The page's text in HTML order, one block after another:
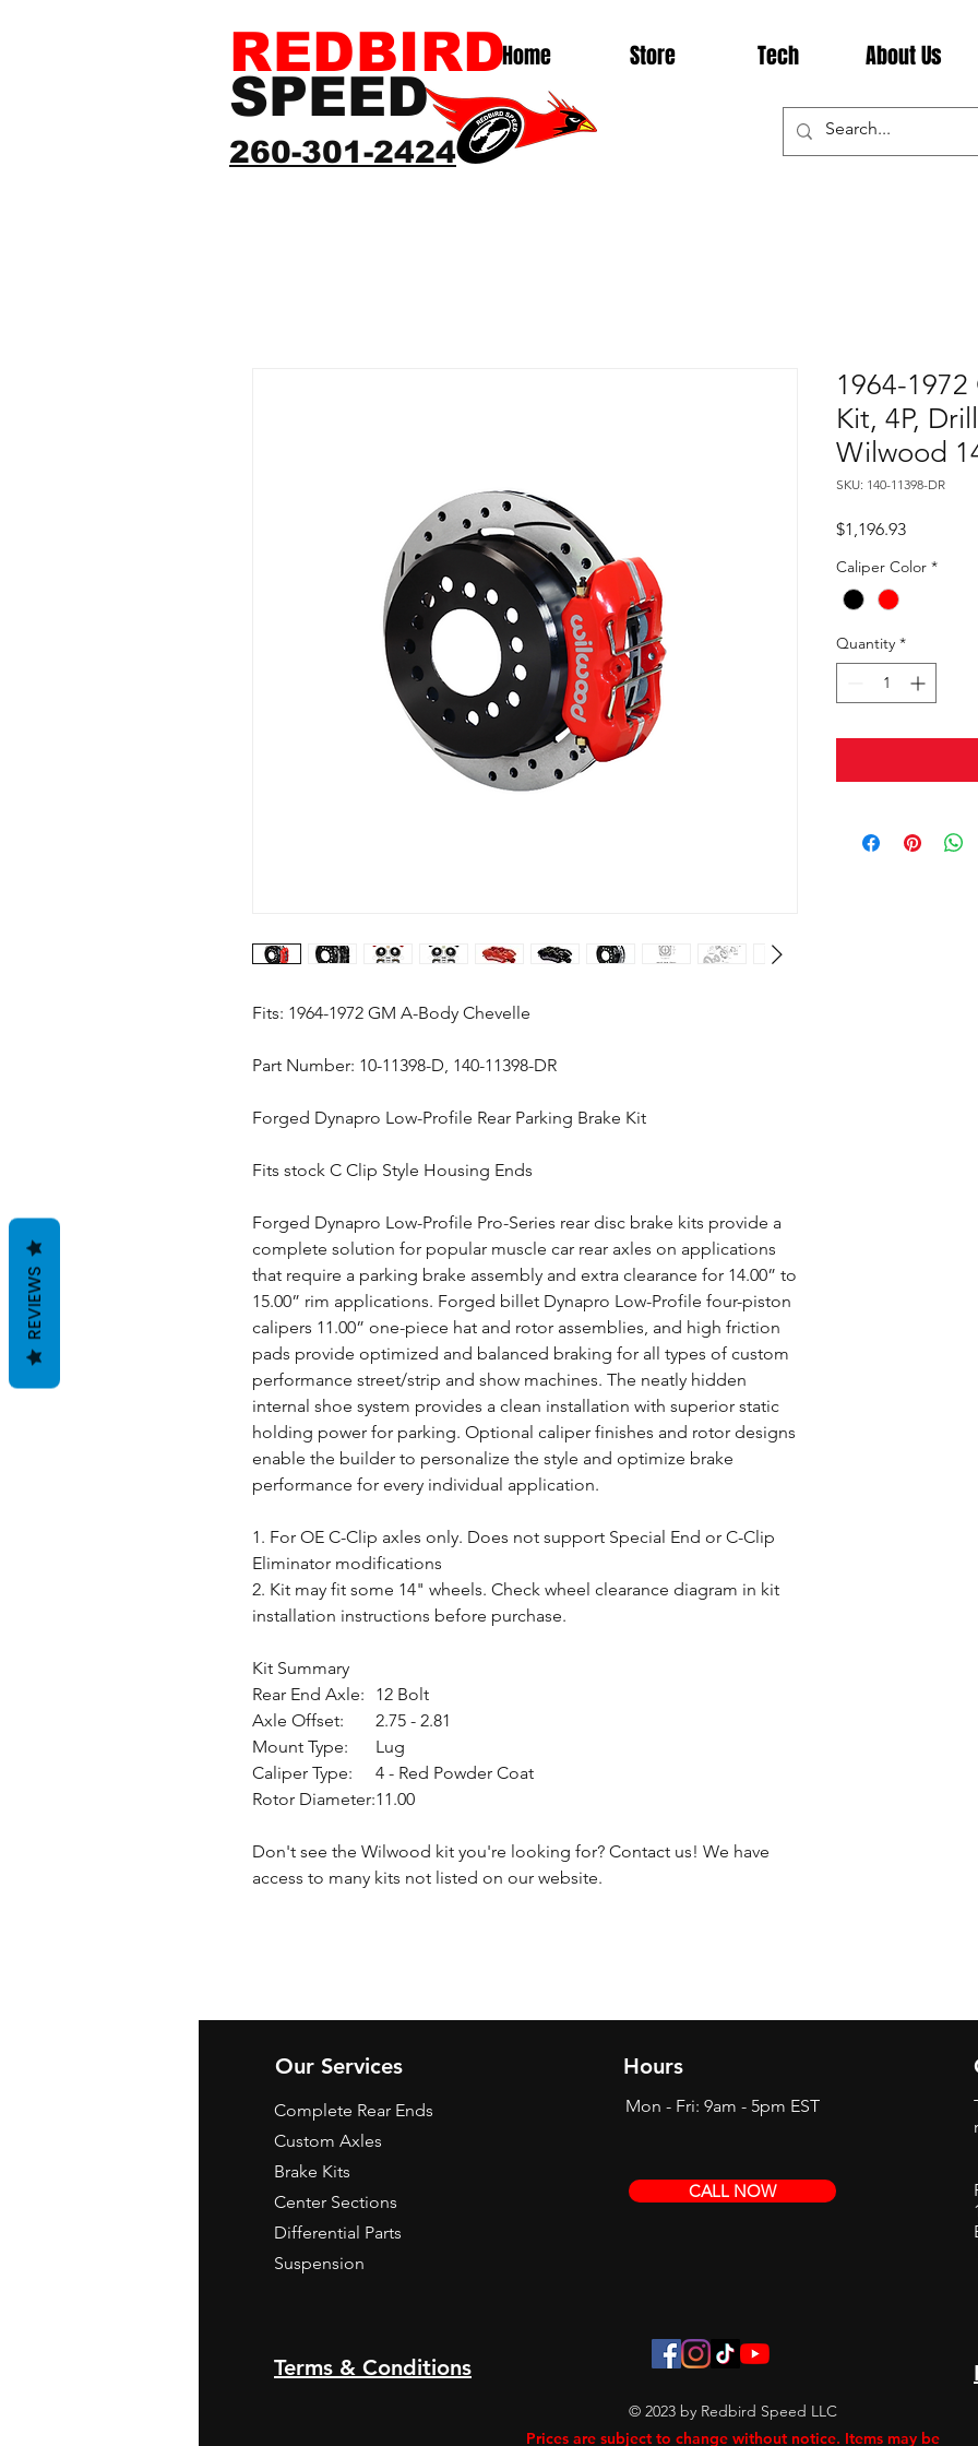
Home Store Tech About Us
260-301-2424
REDBIRD
SPEED
Fits: 1964-1972 GM A-Body Chevelle
Part Number: 10-11398-D, 140-11398-DR
Forged Dynapro Low-Profile Rear Parking Brake Kit
Fits stock C Clip Style Housing Ends
Forged Dynapro Low-Profile Pro-Series rear disc brake kits provide a
complete solution for popular muscle car rear axles on applications
that require a parking brake assembly and extra clearance for 14.00” to
15.00” rim applications. Forged billet Dynapro Low-Profile four-piston
calipers 11.00” one-piece hat and rotor assemblies, and high friction
pads provide optimized and balanced braking for all types of custom
performance street/strip and show machines. The neatly hidden
internal shoe system provides a clean installation with superior static
holding power for parking. Optional caliper finishes and rotor designs
enable the builder to personalize the style and optimize brake
performance for every individual application.
1. For OE C-Clip axles only. Does not support Special End or C-Clip
Eliminator modifications
2. Kit may fit some 14" wheels. Check wheel clearance diagram in kit
installation instructions before purchase.
Kit Summary
Rear End Axle:
12 Bolt
Axle Offset:
2.75 - 2.81
Mount Type:
Lug
Caliper Type:
4 - Red Powder Coat
Rotor Diameter:11.00
Don't see the Wilwood kit you're looking for? Contact us! We have
access to many kits not listed on our website.
1964-1972
Kit, 4P,
Wilwood
SKU: 140-11398-DR
$1,196.93Price
Caliper Color *
Quantity *
Our Services
Complete Rear Ends
Custom Axles
Brake Kits
Center Sections
Differential Parts
Suspension
Terms & Conditions
Hours
Mon - Fri: 9am - 5pm EST
CALL NOW
© 2023 by Redbird Speed LLC
Prices are subject to change without notice. Items may be
REVIEWS